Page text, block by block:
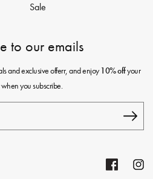
Sale
to our emails
and exclusive offerr, and enjoy10% offyour
when you subscribe.
Facebook